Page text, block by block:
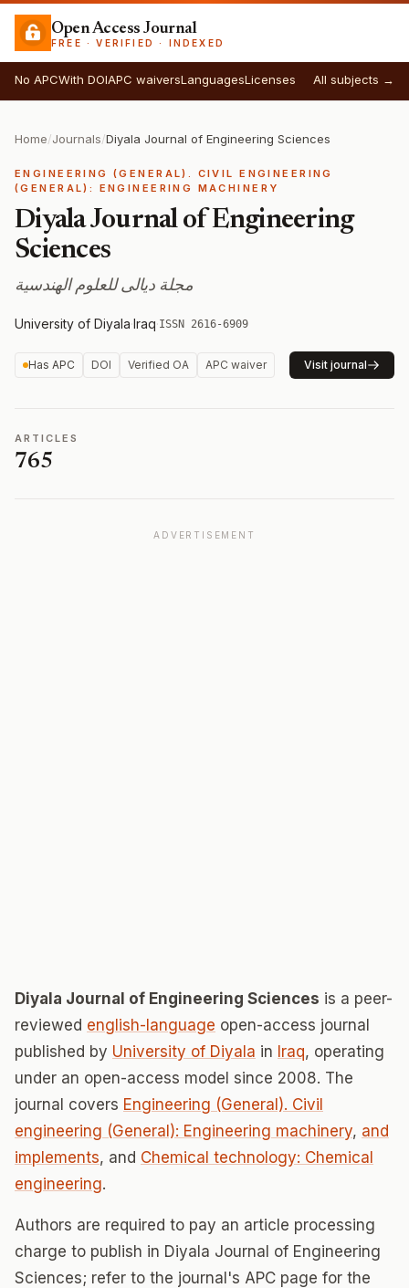
Open Access Journal
FREE · VERIFIED · INDEXED
No APCWith DOIAPC waiversLanguagesLicenses All subjects →
Home/Journals/Diyala Journal of Engineering Sciences
ENGINEERING (GENERAL). CIVIL ENGINEERING
(GENERAL): ENGINEERING MACHINERY
Diyala Journal of Engineering
Sciences
مجلة ديالى للعلوم الهندسية
University of Diyala·Iraq·ISSN 2616-6909
Has APC DOI Verified OA APC waiver Visit journal
ARTICLES
765
ADVERTISEMENT
Diyala Journal of Engineering Sciences is a peer-
reviewed english-language open-access journal
published by University of Diyala in Iraq, operating
under an open-access model since 2008. The
journal covers Engineering (General). Civil
engineering (General): Engineering machinery, and
implements, and Chemical technology: Chemical
engineering.
Authors are required to pay an article processing
charge to publish in Diyala Journal of Engineering
Sciences; refer to the journal's APC page for the